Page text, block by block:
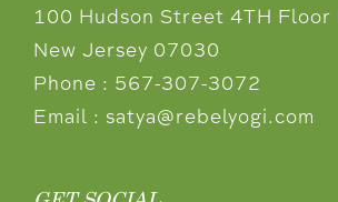
100 Hudson Street 4TH Floor
New Jersey 07030
Phone : 567-307-3072
Email : satya@rebelyogi.com